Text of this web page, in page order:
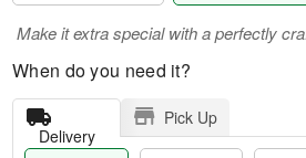
Make it extra special with a perfectly
When do you need it?
Delivery
Pick Up